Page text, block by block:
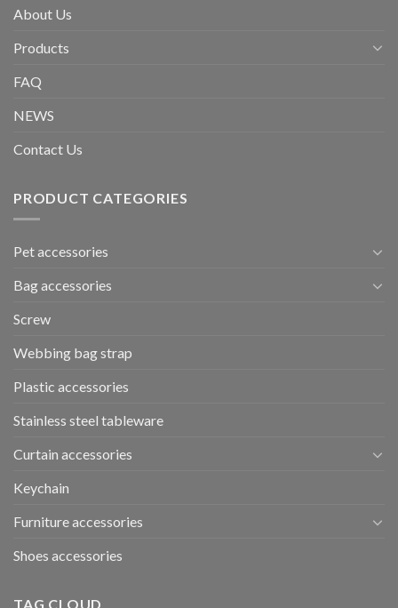
About Us
Products
FAQ
NEWS
Contact Us
PRODUCT CATEGORIES
Pet accessories
Bag accessories
Screw
Webbing bag strap
Plastic accessories
Stainless steel tableware
Curtain accessories
Keychain
Furniture accessories
Shoes accessories
TAG CLOUD